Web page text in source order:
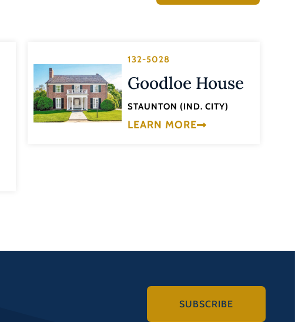
132-5028
Goodloe House
STAUNTON (IND. CITY)
LEARN MORE
SUBSCRIBE